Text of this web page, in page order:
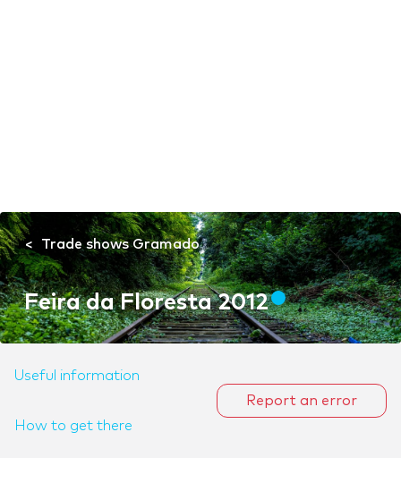
Trade shows Gramado
Feira da Floresta 2012
Useful information
How to get there
Report an error